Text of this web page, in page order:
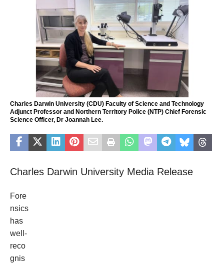
Charles Darwin University (CDU) Faculty of Science and Technology
Adjunct Professor and Northern Territory Police (NTP) Chief Forensic
Science Officer, Dr Joannah Lee.
Charles Darwin University Media Release
Fore
nsics
has
well-
reco
gnis